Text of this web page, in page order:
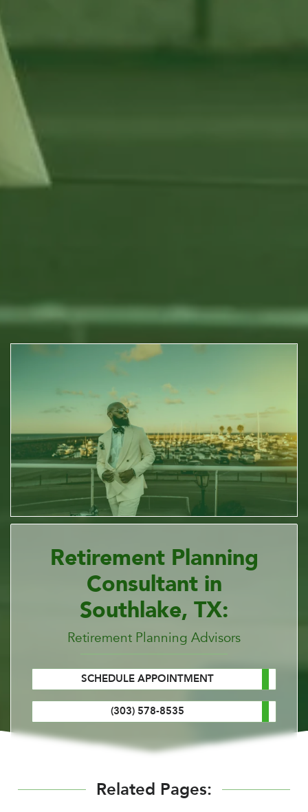
Retirement Planning
Consultant in
Southlake, TX:
Retirement Planning Advisors
SCHEDULE APPOINTMENT
(303) 578-8535
Related Pages: